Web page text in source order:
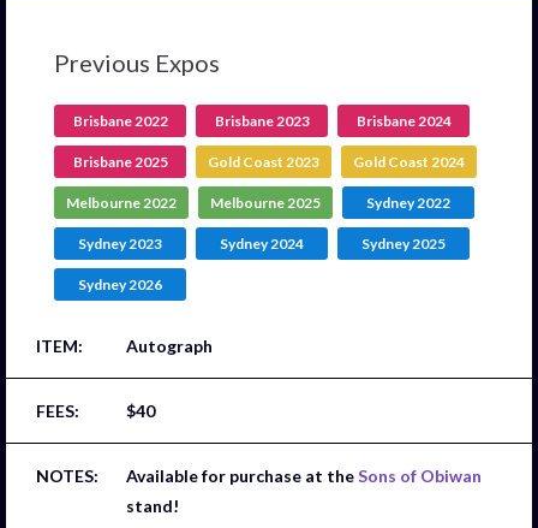
Previous Expos
Brisbane 2022 Brisbane 2023 Brisbane 2024
Brisbane 2025 Gold Coast 2023 Gold Coast 2024
Melbourne 2022 Melbourne 2025 Sydney 2022
Sydney 2023 Sydney 2024 Sydney 2025
Sydney 2026
Autograph
$40
Available for purchase at theSons of Obiwan
stand!